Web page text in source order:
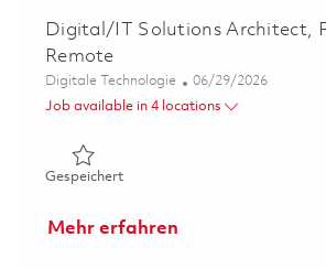
Digital/IT Solutions Architect,
Remote
Kategorie
Digitale Technologie Posted Date
06/29/2026
Job available in 4 locations
GespeichertGespeichert Digital/IT
Mehr erfahren